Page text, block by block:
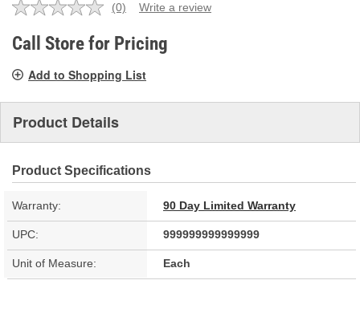
No
value.
Same
link.
(0) Write a review
Call Store for Pricing
Add to Shopping List
Product Details
Product Specifications
Warranty: 90 Day Limited Warranty
UPC: 999999999999999
Unit of Measure: Each